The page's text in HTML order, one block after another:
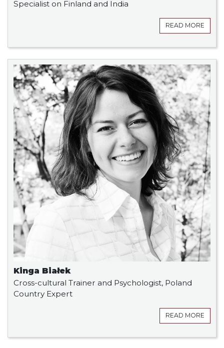
Specialist on Finland and India
READ MORE
Kinga Białek
Cross-cultural Trainer and Psychologist, Poland
Country Expert
READ MORE